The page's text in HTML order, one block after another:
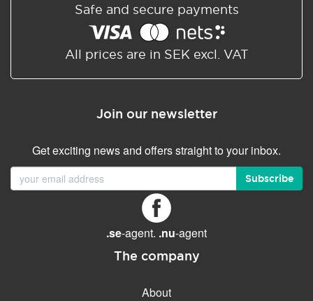
address book
Shared/Synchronized
GENERAL FEATURES Daily backup
Free email & phone support
30-day money back
Safe and secure payments
All prices are in SEK excl. VAT
Join our newsletter
Get exciting news and offers straight to your inbox.
Subscribe
.se-agent. .nu-agent
The company
About